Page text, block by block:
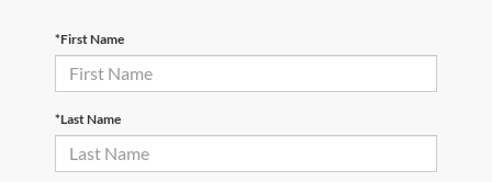
*First Name
*Last Name